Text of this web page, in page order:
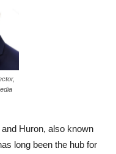
Huron, also known
long been the hub for